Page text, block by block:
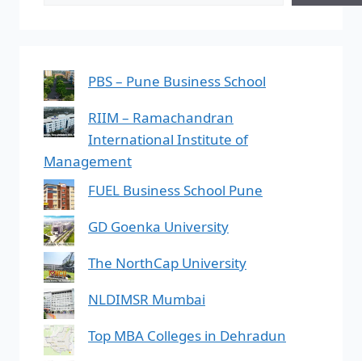
PBS – Pune Business School
RIIM – Ramachandran
International Institute of
Management
FUEL Business School Pune
GD Goenka University
The NorthCap University
NLDIMSR Mumbai
Top MBA Colleges in Dehradun